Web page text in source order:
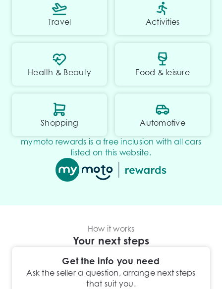
Travel Activities
Health & Beauty Food & leisure
Shopping
Automotive
mymoto rewards is a free inclusion with all cars
listed on this website.
How it works
Your next steps
Get the info you need
Ask the seller a question, arrange next steps
that suit you.